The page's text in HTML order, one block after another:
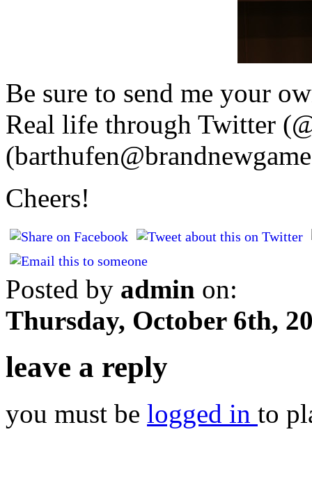
Be sure to send me your
Real life through Twitter
Cheers!
Posted by admin on:
Thursday, October 6th,
leave a reply
you must be logged in to